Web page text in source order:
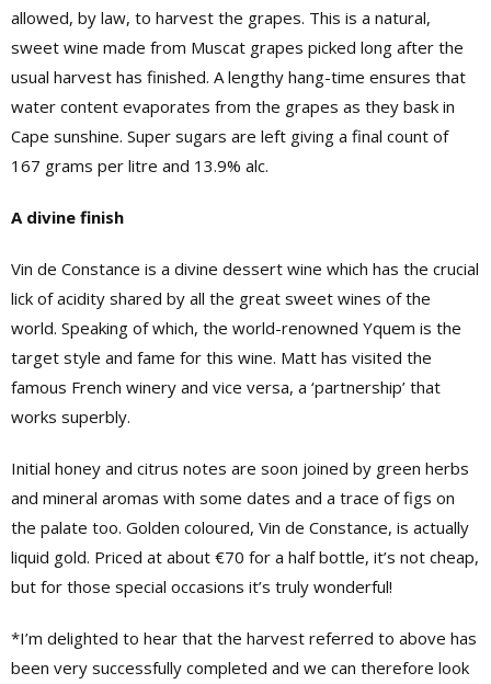
allowed, by law, to harvest the grapes. This is a natural,
sweet wine made from Muscat grapes picked long after the
usual harvest has finished. A lengthy hang-time ensures that
water content evaporates from the grapes as they bask in
Cape sunshine. Super sugars are left giving a final count of
167 grams per litre and 13.9% alc.
A divine finish
Vin de Constance is a divine dessert wine which has the crucial
lick of acidity shared by all the great sweet wines of the
world. Speaking of which, the world-renowned Yquem is the
target style and fame for this wine. Matt has visited the
famous French winery and vice versa, a ‘partnership’ that
works superbly.
Initial honey and citrus notes are soon joined by green herbs
and mineral aromas with some dates and a trace of figs on
the palate too. Golden coloured, Vin de Constance, is actually
liquid gold. Priced at about €70 for a half bottle, it’s not cheap,
but for those special occasions it’s truly wonderful!
*I’m delighted to hear that the harvest referred to above has
been very successfully completed and we can therefore look